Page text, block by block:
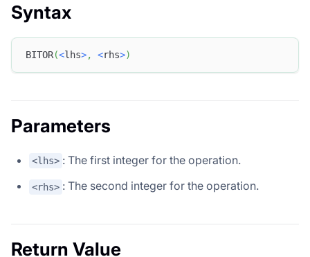
Syntax
BITOR(<lhs>, <rhs>)
Parameters
<lhs> : The first integer for the operation.
<rhs> : The second integer for the operation.
Return Value